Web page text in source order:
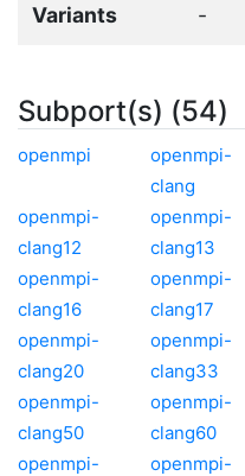
Variants -
Subport(s) (54)
openmpi
openmpi-
clang
openmpi-
clang12
openmpi-
clang13
openmpi-
clang16
openmpi-
clang17
openmpi-
clang20
openmpi-
clang33
openmpi-
clang50
openmpi-
clang60
openmpi-
openmpi-